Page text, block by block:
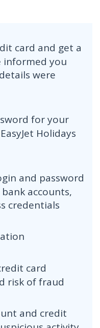
card and get a
informed you
were
for your
Holidays
and password
accounts,
credentials
card
risk of fraud
and credit